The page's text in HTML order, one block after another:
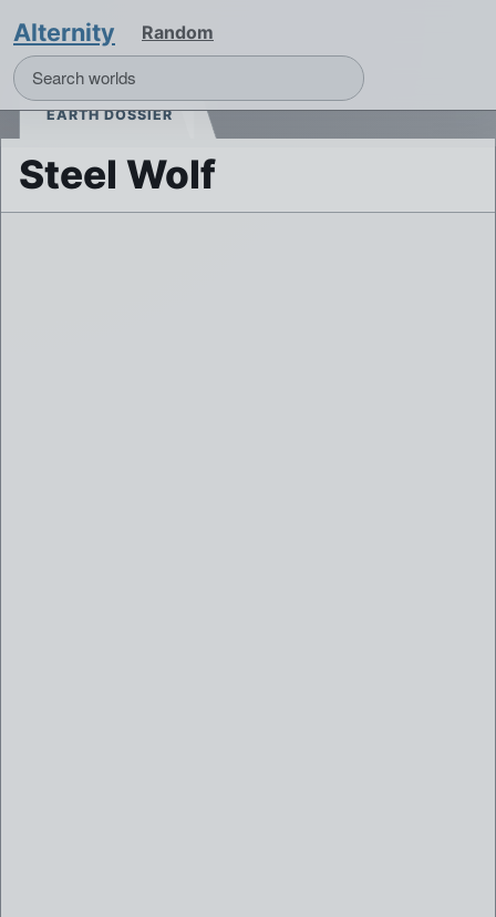
Alternity Random
EARTH DOSSIER
Steel Wolf